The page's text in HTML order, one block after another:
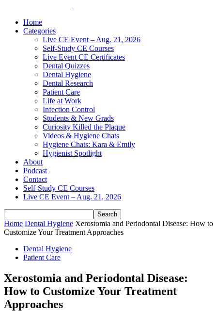
Home
Categories
Live CE Event – Aug. 21, 2026
Self-Study CE Courses
Live Event CE Certificates
Dental Quizzes
Dental Hygiene
Dental Research
Patient Care
Life at Work
Infection Control
Students & New Grads
Curiosity Killed the Plaque
Videos & Hygiene Chats
Hygiene Chats: Kara & Emily
Hygienist Spotlight
About
Podcast
Contact
Self-Study CE Courses
Live CE Event – Aug. 21, 2026
Home Dental Hygiene Xerostomia and Periodontal Disease: How to
Customize Your Treatment Approaches
Dental Hygiene
Patient Care
Xerostomia and Periodontal Disease:
How to Customize Your Treatment
Approaches